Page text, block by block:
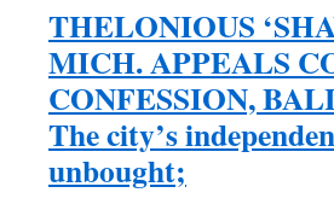
THELONIOUS
MICH. APPEALS
CONFESSION,
The city’s
unbought;